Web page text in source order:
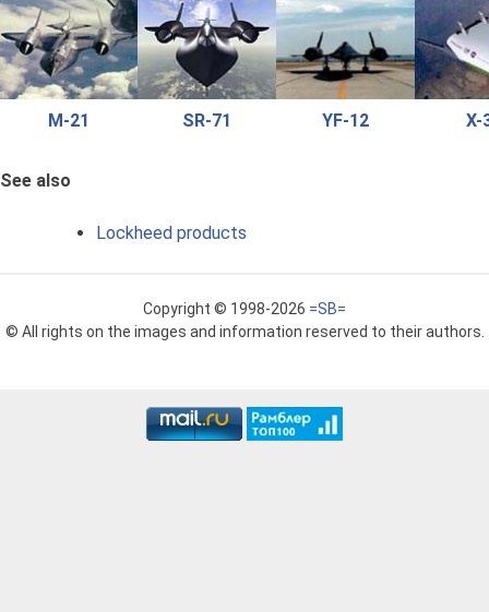
M-21 SR-71 YF-12 X-
See also
Lockheed products
Copyright © 1998-2026 =SB=
© All rights on the images and information reserved to their authors.